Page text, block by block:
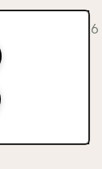
2026